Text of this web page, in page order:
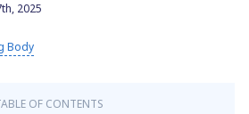
2025
Body
OF CONTENTS